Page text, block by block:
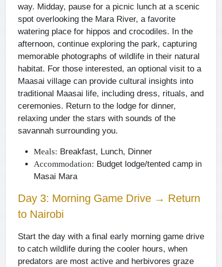
way. Midday, pause for a picnic lunch at a scenic
spot overlooking the Mara River, a favorite
watering place for hippos and crocodiles. In the
afternoon, continue exploring the park, capturing
memorable photographs of wildlife in their natural
habitat. For those interested, an optional visit to a
Maasai village can provide cultural insights into
traditional Maasai life, including dress, rituals, and
ceremonies. Return to the lodge for dinner,
relaxing under the stars with sounds of the
savannah surrounding you.
Meals: Breakfast, Lunch, Dinner
Accommodation: Budget lodge/tented camp in
Masai Mara
Day 3: Morning Game Drive → Return
to Nairobi
Start the day with a final early morning game drive
to catch wildlife during the cooler hours, when
predators are most active and herbivores graze